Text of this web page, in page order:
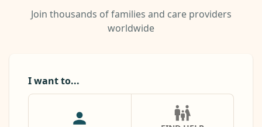
Join thousands of families and care providers
worldwide
I want to...